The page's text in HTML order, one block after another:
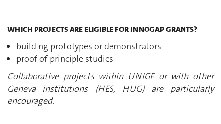
WHICH PROJECTS ARE ELIGIBLE FOR INNOGAP GRANTS?
building prototypes or demonstrators
proof-of-principle studies
Collaborative projects within UNIGE or with other
Geneva institutions (HES, HUG) are particularly
encouraged.